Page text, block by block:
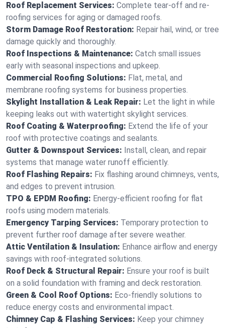
Roof Replacement Services: Complete tear-off and re-
roofing services for aging or damaged roofs.
Storm Damage Roof Restoration: Repair hail, wind, or tree
damage quickly and thoroughly.
Roof Inspections & Maintenance: Catch small issues
early with seasonal inspections and upkeep.
Commercial Roofing Solutions: Flat, metal, and
membrane roofing systems for business properties.
Skylight Installation & Leak Repair: Let the light in while
keeping leaks out with watertight skylight services.
Roof Coating & Waterproofing: Extend the life of your
roof with protective coatings and sealants.
Gutter & Downspout Services: Install, clean, and repair
systems that manage water runoff efficiently.
Roof Flashing Repairs: Fix flashing around chimneys, vents,
and edges to prevent intrusion.
TPO & EPDM Roofing: Energy-efficient roofing for flat
roofs using modern materials.
Emergency Tarping Services: Temporary protection to
prevent further roof damage after severe weather.
Attic Ventilation & Insulation: Enhance airflow and energy
savings with roof-integrated solutions.
Roof Deck & Structural Repair: Ensure your roof is built
on a solid foundation with framing and deck restoration.
Green & Cool Roof Options: Eco-friendly solutions to
reduce energy costs and environmental impact.
Chimney Cap & Flashing Services: Keep your chimney